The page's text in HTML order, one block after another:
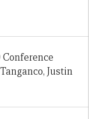
Justin